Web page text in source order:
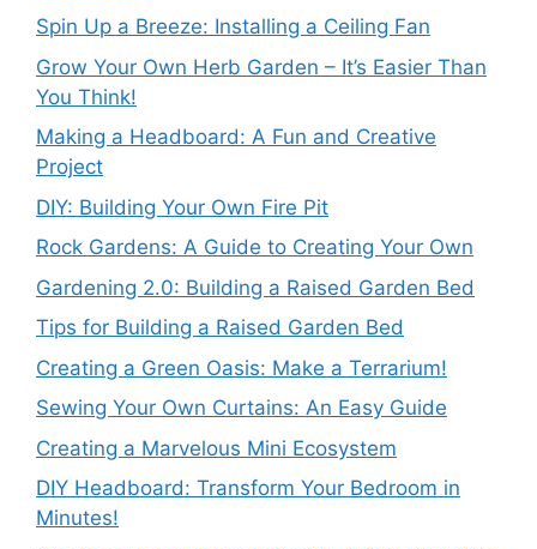
Spin Up a Breeze: Installing a Ceiling Fan
Grow Your Own Herb Garden – It’s Easier Than
You Think!
Making a Headboard: A Fun and Creative
Project
DIY: Building Your Own Fire Pit
Rock Gardens: A Guide to Creating Your Own
Gardening 2.0: Building a Raised Garden Bed
Tips for Building a Raised Garden Bed
Creating a Green Oasis: Make a Terrarium!
Sewing Your Own Curtains: An Easy Guide
Creating a Marvelous Mini Ecosystem
DIY Headboard: Transform Your Bedroom in
Minutes!